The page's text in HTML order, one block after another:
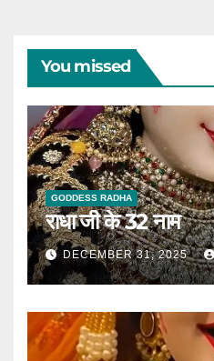
You missed
GODDESS RADHA
राधा जी के 32 नाम
DECEMBER 31, 2025